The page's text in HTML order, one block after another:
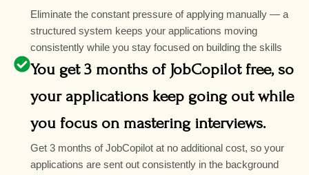
Eliminate the constant pressure of applying manually — a
structured system keeps your applications moving
consistently while you stay focused on building the skills
You get 3 months of JobCopilot free, so
your applications keep going out while
you focus on mastering interviews.
Get 3 months of JobCopilot at no additional cost, so your
applications are sent out consistently in the background